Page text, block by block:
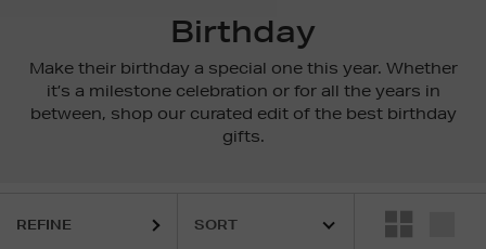
Birthday
Make their birthday a special one this year. Whether
it’s a milestone celebration or for all the years in
between, shop our curated edit of the best birthday
gifts.
REFINE